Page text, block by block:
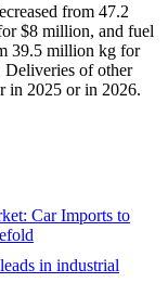
from 47.2
$8 million, and fuel
39.5 million kg for
of other
in 2025 or in 2026.
Car Imports to
in industrial